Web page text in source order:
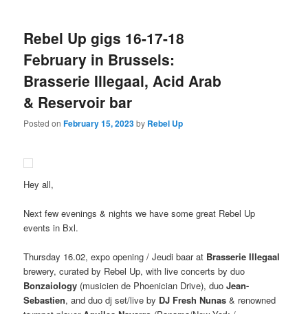
Rebel Up gigs 16-17-18
February in Brussels:
Brasserie Illegaal, Acid Arab
& Reservoir bar
Posted onFebruary 15, 2023by Rebel Up
Hey all,
Next few evenings & nights we have some great Rebel Up
events in Bxl.
Thursday 16.02, expo opening / Jeudi baar at Brasserie Illegaal
brewery, curated by Rebel Up, with live concerts by duo
Bonzaiology (musicien de Phoenician Drive), duoJean-
Sebastien, and duo dj set/live by DJ Fresh Nunas & renowned